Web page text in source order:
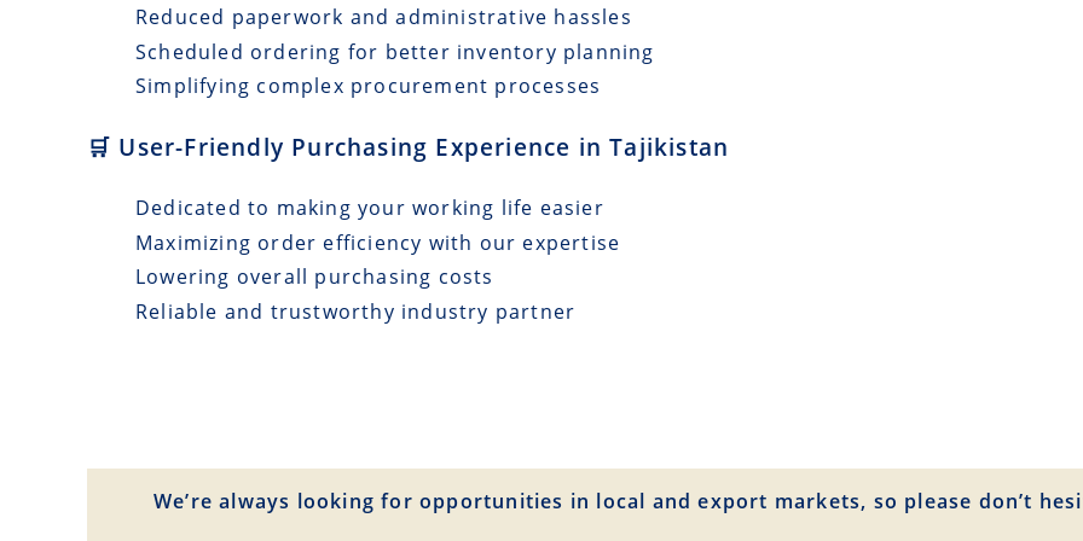
Reduced paperwork and administrative hassles
Scheduled ordering for better inventory planning
Simplifying complex procurement processes
🛒 User-Friendly Purchasing Experience in Tajikistan
Dedicated to making your working life easier
Maximizing order efficiency with our expertise
Lowering overall purchasing costs
Reliable and trustworthy industry partner
We’re always looking for opportunities in local and export markets, so please don’t